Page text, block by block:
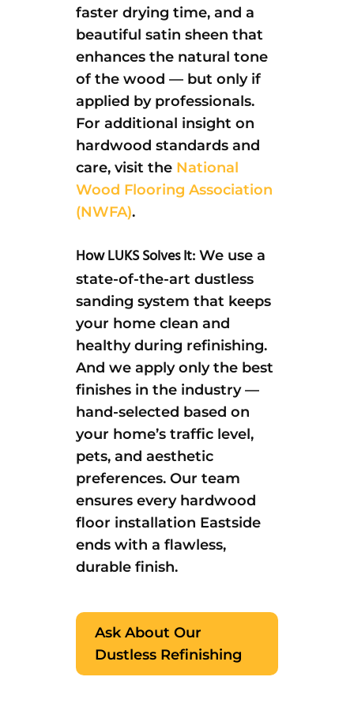
faster drying time, and a
beautiful satin sheen that
enhances the natural tone
of the wood — but only if
applied by professionals.
For additional insight on
hardwood standards and
care, visit the National
Wood Flooring Association
(NWFA).
How LUKS Solves It: We use a
state-of-the-art dustless
sanding system that keeps
your home clean and
healthy during refinishing.
And we apply only the best
finishes in the industry —
hand-selected based on
your home’s traffic level,
pets, and aesthetic
preferences. Our team
ensures every hardwood
floor installation Eastside
ends with a flawless,
durable finish.
Ask About Our
Dustless Refinishing